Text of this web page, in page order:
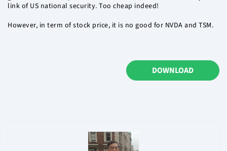
link of US national security. Too cheap indeed!
However, in term of stock price, it is no good for NVDA and TSM.
DOWNLOAD